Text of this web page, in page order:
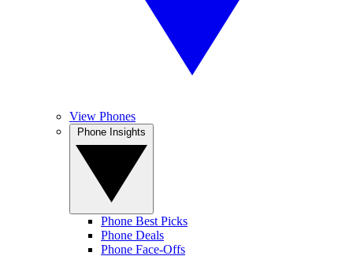
View Phones
Phone Best Picks
Phone Deals
Phone Face-Offs